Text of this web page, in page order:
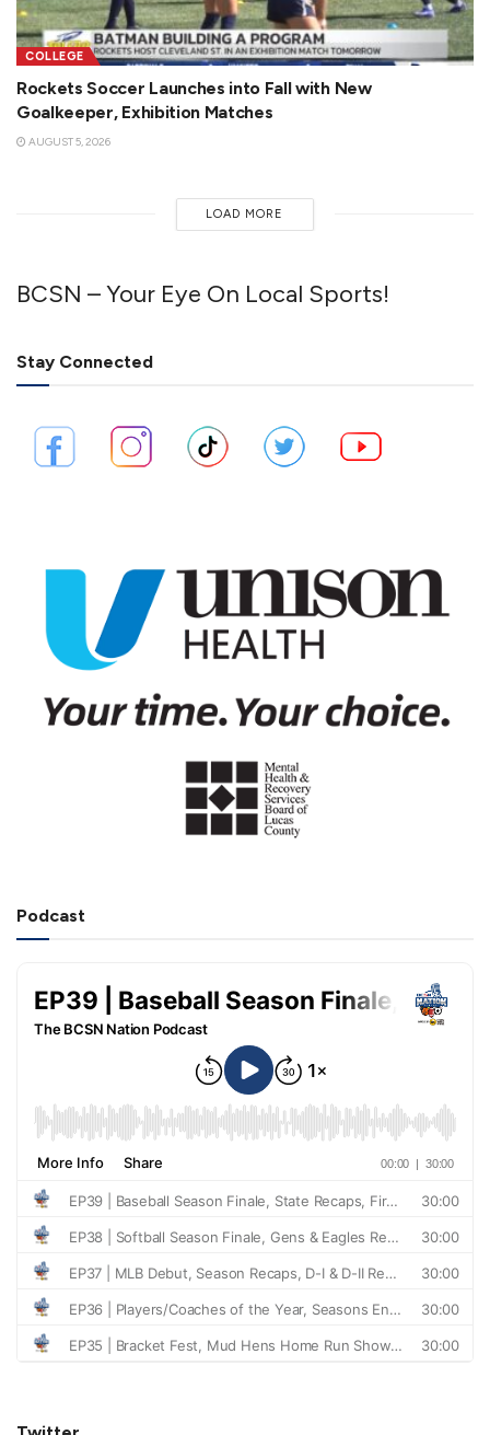
COLLEGE
Rockets Soccer Launches into Fall with New
Goalkeeper, Exhibition Matches
AUGUST 5, 2026
LOAD MORE
BCSN – Your Eye On Local Sports!
Stay Connected
Podcast